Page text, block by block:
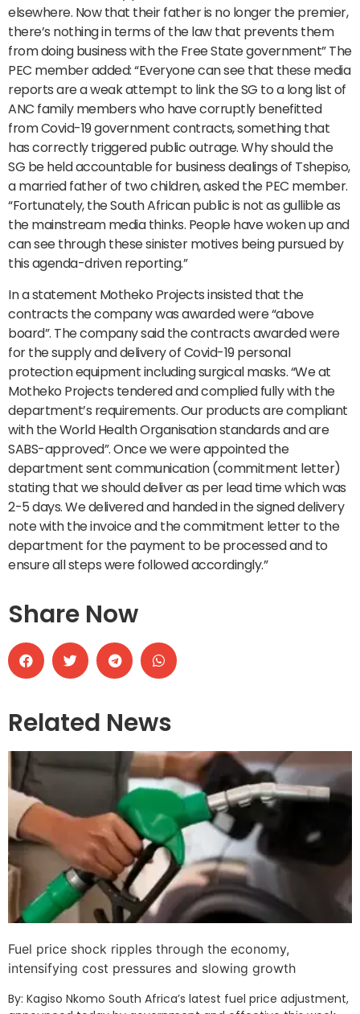
elsewhere. Now that their father is no longer the premier,
there’s nothing in terms of the law that prevents them
from doing business with the Free State government” The
PEC member added: “Everyone can see that these media
reports are a weak attempt to link the SG to a long list of
ANC family members who have corruptly benefitted
from Covid-19 government contracts, something that
has correctly triggered public outrage. Why should the
SG be held accountable for business dealings of Tshepiso,
a married father of two children, asked the PEC member.
“Fortunately, the South African public is not as gullible as
the mainstream media thinks. People have woken up and
can see through these sinister motives being pursued by
this agenda-driven reporting.”
In a statement Motheko Projects insisted that the
contracts the company was awarded were “above
board”. The company said the contracts awarded were
for the supply and delivery of Covid-19 personal
protection equipment including surgical masks. “We at
Motheko Projects tendered and complied fully with the
department’s requirements. Our products are compliant
with the World Health Organisation standards and are
SABS-approved”. Once we were appointed the
department sent communication (commitment letter)
stating that we should deliver as per lead time which was
2-5 days. We delivered and handed in the signed delivery
note with the invoice and the commitment letter to the
department for the payment to be processed and to
ensure all steps were followed accordingly.”
Share Now
Related News
Fuel price shock ripples through the economy,
intensifying cost pressures and slowing growth
By: Kagiso Nkomo South Africa’s latest fuel price adjustment,